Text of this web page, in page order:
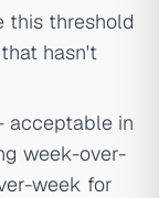
this threshold
hasn't
acceptable in
week-over-
week for